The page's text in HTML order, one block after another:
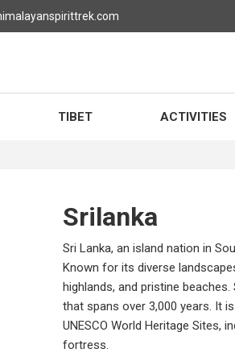
TIBET ACTIVITIES
Srilanka
Sri Lanka, an island nation in
Known for its diverse
highlands, and pristine
that spans over 3,000 years. It
UNESCO World Heritage Sites,
fortress.